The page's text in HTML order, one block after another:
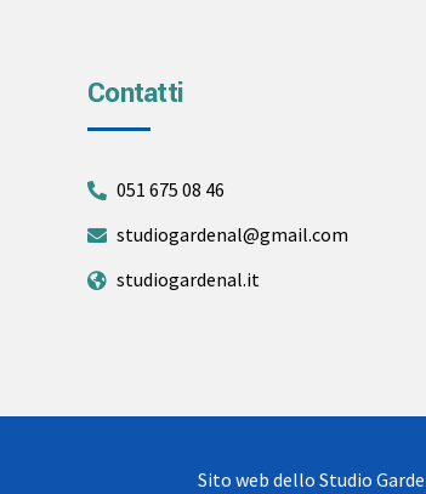
Contatti
051 675 08 46
studiogardenal@gmail.com
studiogardenal.it
Sito web dello Studio